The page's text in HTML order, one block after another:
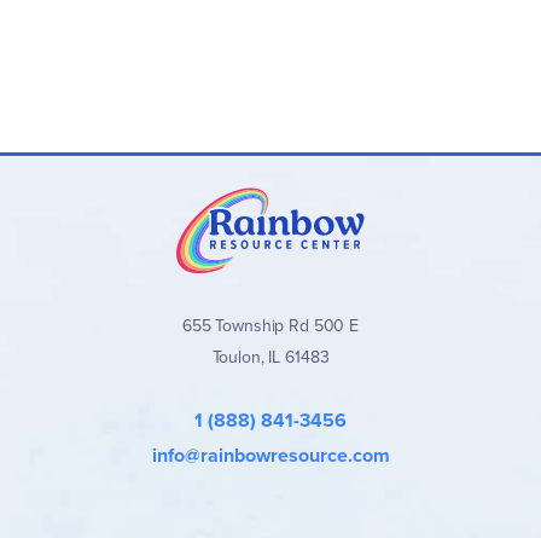
655 Township Rd 500 E
Toulon, IL 61483
1 (888) 841-3456
info@rainbowresource.com